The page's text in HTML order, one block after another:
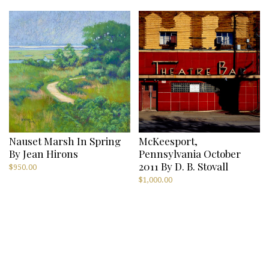
Nauset Marsh In Spring
By Jean Hirons
$950.00
McKeesport,
Pennsylvania October
2011 By D. B. Stovall
$1,000.00